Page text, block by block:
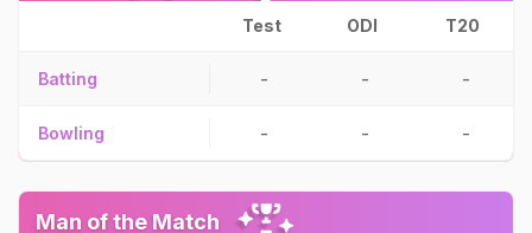
Test ODI T20
Batting - - -
Bowling - - -
Man of the Match